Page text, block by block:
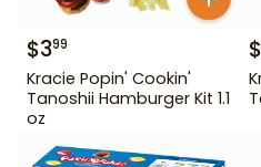
$399
Kracie Popin' Cookin'
Tanoshii Hamburger Kit 1.1
oz
$